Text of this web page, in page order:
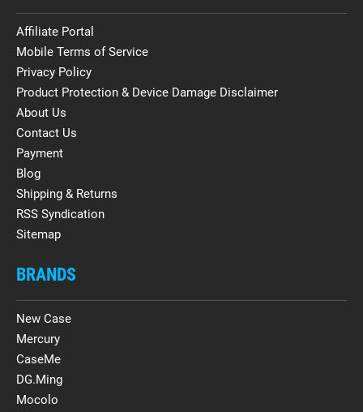
Affiliate Portal
Mobile Terms of Service
Privacy Policy
Product Protection & Device Damage Disclaimer
About Us
Contact Us
Payment
Blog
Shipping & Returns
RSS Syndication
Sitemap
BRANDS
New Case
Mercury
CaseMe
DG.Ming
Mocolo